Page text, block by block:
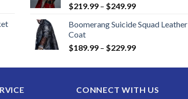
$219.99 – $249.99Price
$219.99
$249.99
Boomerang Suicide Squad Leather
Coat
$189.99 – $229.99Price
$189.99
$229.99
CONNECT WITH US